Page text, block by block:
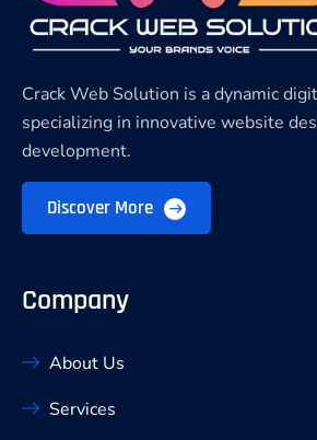
Crack Web Solution is a dynamic
specializing in innovative website
development.
Discover More
Company
About Us
Services